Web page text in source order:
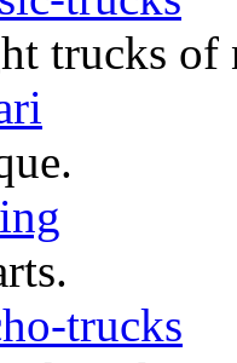
trucks of
trucks